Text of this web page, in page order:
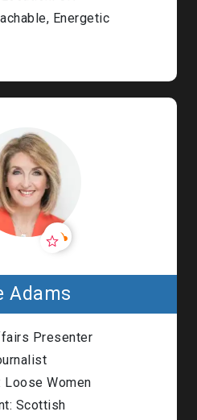
Energetic
Adams
Presenter
Loose Women
Scottish